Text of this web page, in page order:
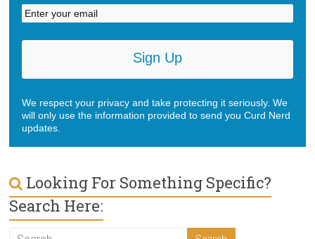
We respect your privacy and take protecting it seriously. We
will only use the information provided to send you Curd Nerd
updates.
Looking For Something Specific?
Search Here: